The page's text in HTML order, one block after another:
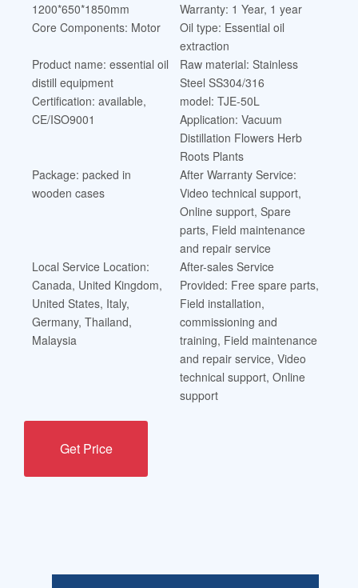
1200*650*1850mm
Warranty: 1 Year, 1 year
Core Components: Motor
Oil type: Essential oil
extraction
Product name: essential oil
distill equipment
Raw material: Stainless
Steel SS304/316
Certification: available,
CE/ISO9001
model: TJE-50L
Application: Vacuum
Distillation Flowers Herb
Roots Plants
Package: packed in
wooden cases
After Warranty Service:
Video technical support,
Online support, Spare
parts, Field maintenance
and repair service
Local Service Location:
Canada, United Kingdom,
United States, Italy,
Germany, Thailand,
Malaysia
After-sales Service
Provided: Free spare parts,
Field installation,
commissioning and
training, Field maintenance
and repair service, Video
technical support, Online
support
Get Price